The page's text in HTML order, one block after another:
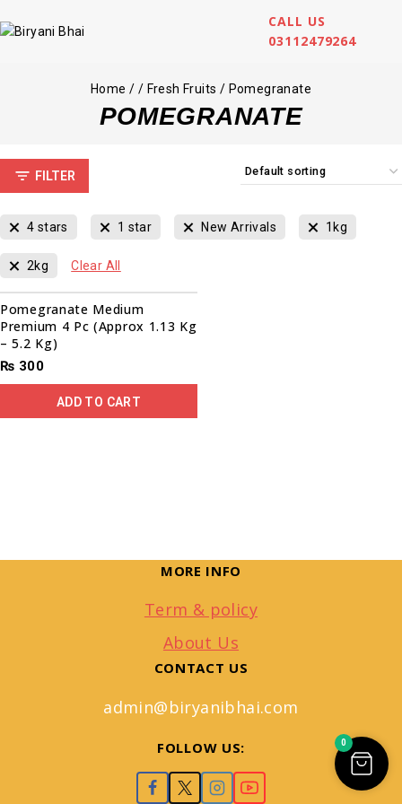
CALL US
03112479264
Home / / Fresh Fruits / Pomegranate
POMEGRANATE
FILTER
4 stars 1 star New Arrivals 1kg
2kg Clear All
Pomegranate Medium
Premium 4 Pc (Approx 1.13 Kg
– 5.2 Kg)
₨ 300
ADD TO CART
MORE INFO
Term & policy
About Us
CONTACT US
admin@biryanibhai.com
FOLLOW US: 0